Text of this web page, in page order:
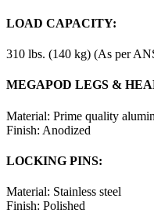
LOAD CAPACITY:
310 lbs. (140 kg) (As per
MEGAPOD LEGS &
Material: Prime quality
Finish: Anodized
LOCKING PINS:
Material: Stainless steel
Finish: Polished